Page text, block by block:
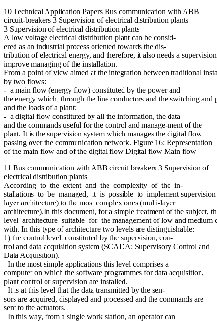
10 Technical Application Papers Bus communication with ABB
circuit-breakers 3 Supervision of electrical distribution plants
3 Supervision of electrical distribution plants
A low voltage electrical distribution plant can be consid-
ered as an industrial process oriented towards the dis-
tribution of electrical energy, and therefore, it also needs a
improve managing of the installation.
From a point of view aimed at the integration between traditional
by two flows:
- a main flow (energy flow) constituted by the power and
the energy which, through the line conductors and the switching and
and the loads of a plant;
- a digital flow constituted by all the information, the data
and the commands useful for the control and manage-ment of the
plant. It is the supervision system which manages the digital flow
passing over the communication network. Figure 16: Representation
of the main flow and of the digital flow Digital flow Main flow
11 Bus communication with ABB circuit-breakers 3 Supervision of
electrical distribution plants
According to the extent and the complexity of the in-
stallations to be managed, it is possible to implement supervision
layer architecture) to the most complex ones (multi-layer
architecture).In this document, for a simple treatment of the subject,
level architecture suitable for the management of low and medium
with. In this type of architecture two levels are distinguishable:
1) the control level: constituted by the supervision, con-
trol and data acquisition system (SCADA: Supervisory Control and
Data Acquisition).
In the most simple applications this level comprises a
computer on which the software programmes for data acquisition,
plant control or supervision are installed.
It is at this level that the data transmitted by the sen-
sors are acquired, displayed and processed and the commands are
sent to the actuators.
In this way, from a single work station, an operator can